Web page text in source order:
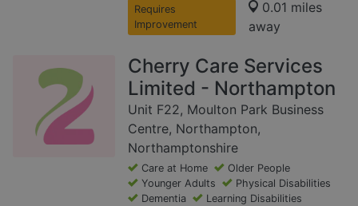
Requires
Improvement
0.01 miles
away
Cherry Care Services
Limited - Northampton
Unit F22, Moulton Park Business
Centre, Northampton,
Northamptonshire
Care at Home
Older People
Younger Adults
Physical Disabilities
Dementia
Learning Disabilities